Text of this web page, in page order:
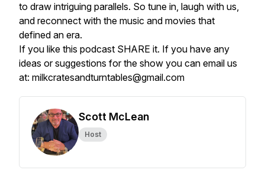
to draw intriguing parallels. So tune in, laugh with us,
and reconnect with the music and movies that
defined an era.
If you like this podcast SHARE it. If you have any
ideas or suggestions for the show you can email us
at: milkcratesandturntables@gmail.com
Scott McLean
Host